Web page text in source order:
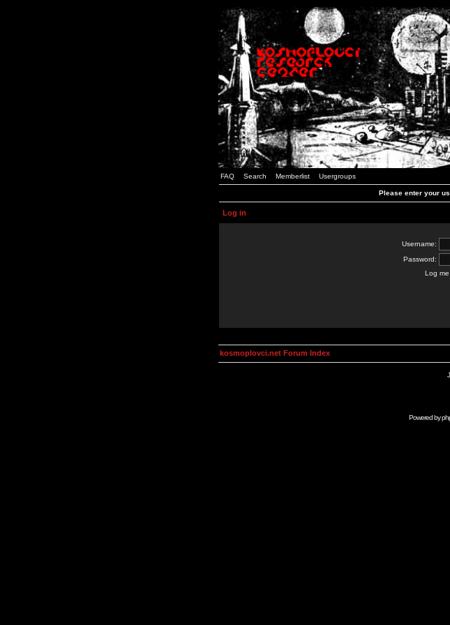
FAQ Search Memberlist Usergroups
Please enter your
Log in
Username:
Password:
Log
kosmoplovci.net Forum Index
Powered by